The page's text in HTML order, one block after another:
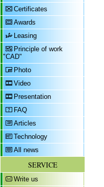
Certificates
Awards
Leasing
Principle of work
"CAD"
Photo
Video
Presentation
FAQ
Articles
Technology
All news
SERVICE
Write us